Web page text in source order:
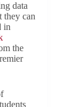
data
they can
in
the